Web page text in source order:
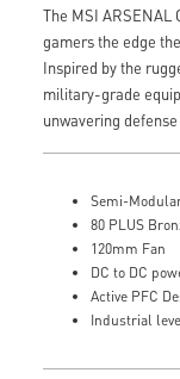
The MSI ARSENAL
gamers the edge
Inspired by the
military-grade
unwavering
Semi-
80 PLUS
120mm Fan
DC to DC
Active PFC
Industrial